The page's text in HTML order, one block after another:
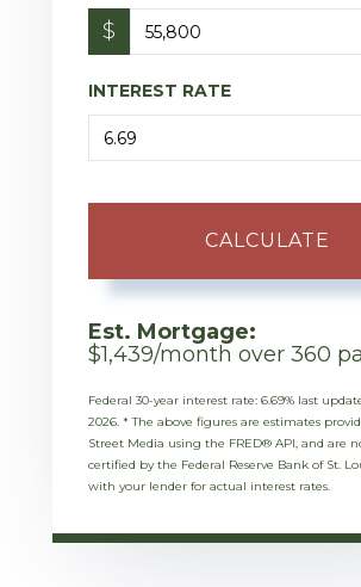
$
INTEREST RATE
CALCULATE
Est. Mortgage:
$1,439/month over 360
Federal 30-year interest rate: 6.69% last
2026. * The above figures are estimates
Street Media using the FRED® API, and are
certified by the Federal Reserve Bank of St.
with your lender for actual interest rates.